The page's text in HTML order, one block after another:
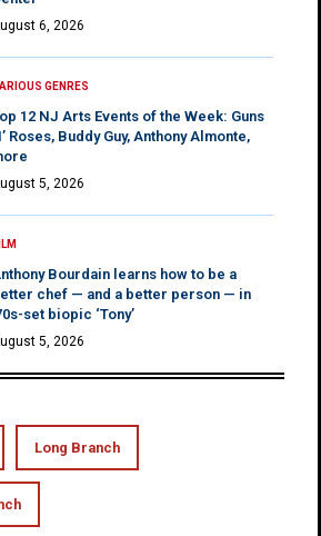
6, 2026
GENRES
12 NJ Arts Events of the Week: Guns
Roses, Buddy Guy, Anthony Almonte,
5, 2026
Bourdain learns how to be a
chef — and a better person — in
set biopic ‘Tony’
5, 2026
Long Branch